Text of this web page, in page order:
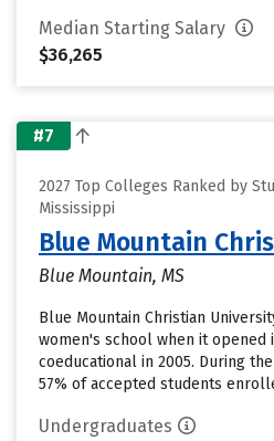
Median Starting Salary
$36,265
#7
2027 Top Colleges Ranked by
Mississippi
Blue Mountain
Blue Mountain, MS
Blue Mountain Christian
women's school when it opened
coeducational in 2005. During
57% of accepted students
Undergraduates